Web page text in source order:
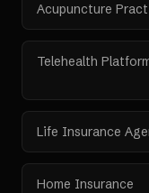
Acupuncture
Telehealth
Life Insurance
Home Insurance